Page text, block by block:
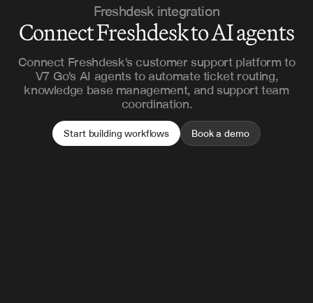
Freshdesk integration
Connect Freshdesk to AI agents
Connect Freshdesk's customer support platform to
V7 Go's AI agents to automate ticket routing,
knowledge base management, and support team
coordination.
Start building workflows Book a demo